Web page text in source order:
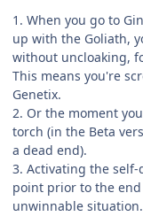
1. When you go to
up with the Goliath,
without uncloaking,
This means you're
Genetix.
2. Or the moment
torch (in the Beta
a dead end).
3. Activating the
point prior to the
unwinnable situation.